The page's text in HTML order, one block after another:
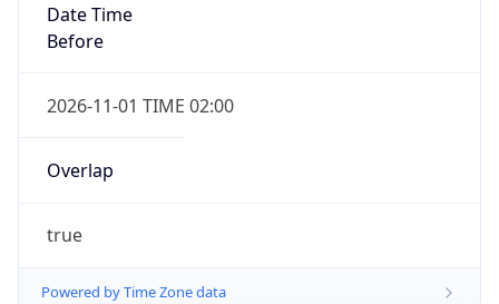
Date Time
Before
2026-11-01 TIME 02:00
Overlap
true
Powered by Time Zone data